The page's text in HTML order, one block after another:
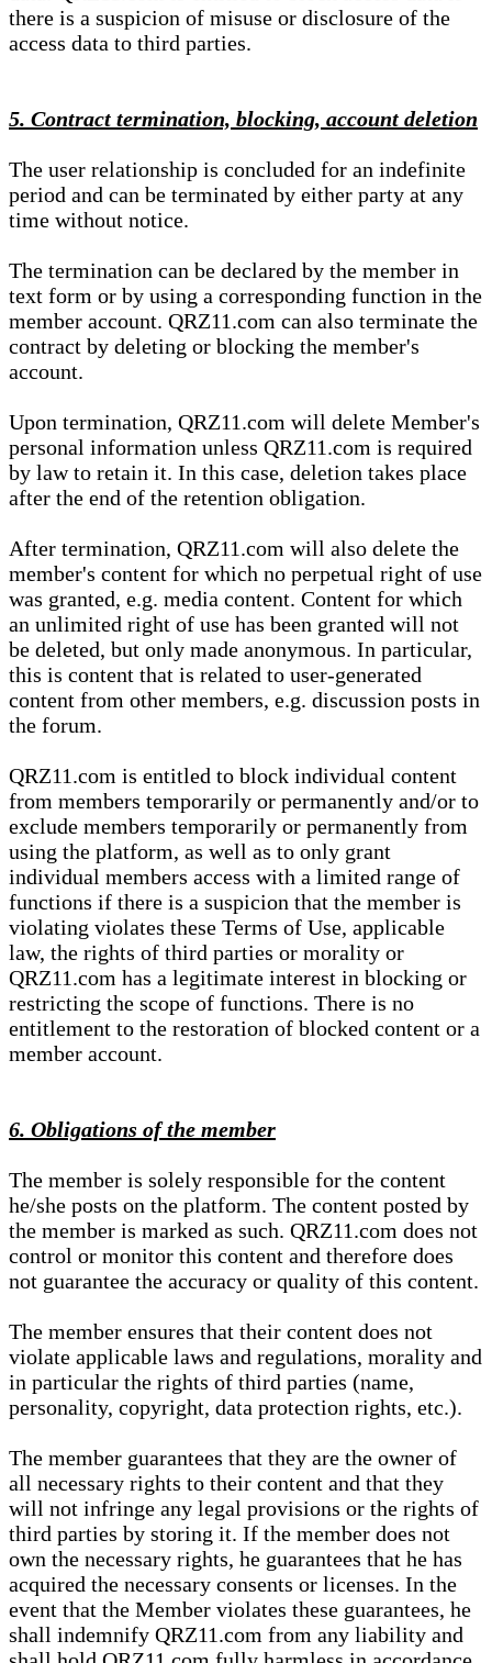
there is a suspicion of misuse or disclosure of the
access data to third parties.
5. Contract termination, blocking, account deletion
The user relationship is concluded for an indefinite
period and can be terminated by either party at any
time without notice.
The termination can be declared by the member in
text form or by using a corresponding function in the
member account. QRZ11.com can also terminate the
contract by deleting or blocking the member's
account.
Upon termination, QRZ11.com will delete Member's
personal information unless QRZ11.com is required
by law to retain it. In this case, deletion takes place
after the end of the retention obligation.
After termination, QRZ11.com will also delete the
member's content for which no perpetual right of use
was granted, e.g. media content. Content for which
an unlimited right of use has been granted will not
be deleted, but only made anonymous. In particular,
this is content that is related to user-generated
content from other members, e.g. discussion posts in
the forum.
QRZ11.com is entitled to block individual content
from members temporarily or permanently and/or to
exclude members temporarily or permanently from
using the platform, as well as to only grant
individual members access with a limited range of
functions if there is a suspicion that the member is
violating violates these Terms of Use, applicable
law, the rights of third parties or morality or
QRZ11.com has a legitimate interest in blocking or
restricting the scope of functions. There is no
entitlement to the restoration of blocked content or a
member account.
6. Obligations of the member
The member is solely responsible for the content
he/she posts on the platform. The content posted by
the member is marked as such. QRZ11.com does not
control or monitor this content and therefore does
not guarantee the accuracy or quality of this content.
The member ensures that their content does not
violate applicable laws and regulations, morality and
in particular the rights of third parties (name,
personality, copyright, data protection rights, etc.).
The member guarantees that they are the owner of
all necessary rights to their content and that they
will not infringe any legal provisions or the rights of
third parties by storing it. If the member does not
own the necessary rights, he guarantees that he has
acquired the necessary consents or licenses. In the
event that the Member violates these guarantees, he
shall indemnify QRZ11.com from any liability and